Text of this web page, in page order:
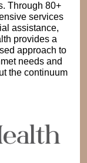
Through 80+
services
assistance,
provides a
approach to
needs and
the continuum